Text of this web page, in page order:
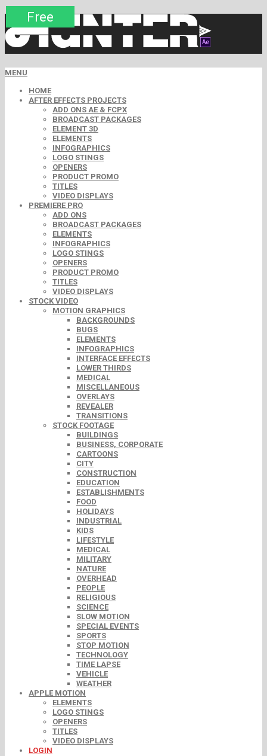
MENU
HOME
AFTER EFFECTS PROJECTS
ADD ONS AE & FCPX
BROADCAST PACKAGES
ELEMENT 3D
ELEMENTS
INFOGRAPHICS
LOGO STINGS
OPENERS
PRODUCT PROMO
TITLES
VIDEO DISPLAYS
PREMIERE PRO
ADD ONS
BROADCAST PACKAGES
ELEMENTS
INFOGRAPHICS
LOGO STINGS
OPENERS
PRODUCT PROMO
TITLES
VIDEO DISPLAYS
STOCK VIDEO
MOTION GRAPHICS
BACKGROUNDS
BUGS
ELEMENTS
INFOGRAPHICS
INTERFACE EFFECTS
LOWER THIRDS
MEDICAL
MISCELLANEOUS
OVERLAYS
REVEALER
TRANSITIONS
STOCK FOOTAGE
BUILDINGS
BUSINESS, CORPORATE
CARTOONS
CITY
CONSTRUCTION
EDUCATION
ESTABLISHMENTS
FOOD
HOLIDAYS
INDUSTRIAL
KIDS
LIFESTYLE
MEDICAL
MILITARY
NATURE
OVERHEAD
PEOPLE
RELIGIOUS
SCIENCE
SLOW MOTION
SPECIAL EVENTS
SPORTS
STOP MOTION
TECHNOLOGY
TIME LAPSE
VEHICLE
WEATHER
APPLE MOTION
ELEMENTS
LOGO STINGS
OPENERS
TITLES
VIDEO DISPLAYS
LOGIN
Premium
Premium
Premium
Premium
Premium
Free